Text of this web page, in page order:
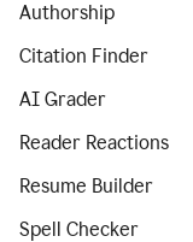
Authorship
Citation Finder
AI Grader
Reader Reactions
Resume Builder
Spell Checker